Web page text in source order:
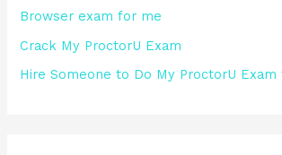
Browser exam for me
Crack My ProctorU Exam
Hire Someone to Do My ProctorU Exam